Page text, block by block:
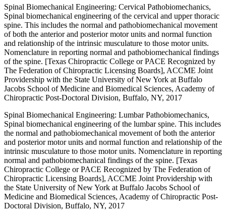
Spinal Biomechanical Engineering: Cervical Pathobiomechanics,
Spinal biomechanical engineering of the cervical and upper thoracic
spine. This includes the normal and pathobiomechanical movement
of both the anterior and posterior motor units and normal function
and relationship of the intrinsic musculature to those motor units.
Nomenclature in reporting normal and pathobiomechanical findings
of the spine. [Texas Chiropractic College or PACE Recognized by
The Federation of Chiropractic Licensing Boards], ACCME Joint
Providership with the State University of New York at Buffalo
Jacobs School of Medicine and Biomedical Sciences, Academy of
Chiropractic Post-Doctoral Division, Buffalo, NY, 2017
Spinal Biomechanical Engineering: Lumbar Pathobiomechanics,
Spinal biomechanical engineering of the lumbar spine. This includes
the normal and pathobiomechanical movement of both the anterior
and posterior motor units and normal function and relationship of the
intrinsic musculature to those motor units. Nomenclature in reporting
normal and pathobiomechanical findings of the spine. [Texas
Chiropractic College or PACE Recognized by The Federation of
Chiropractic Licensing Boards], ACCME Joint Providership with
the State University of New York at Buffalo Jacobs School of
Medicine and Biomedical Sciences, Academy of Chiropractic Post-
Doctoral Division, Buffalo, NY, 2017